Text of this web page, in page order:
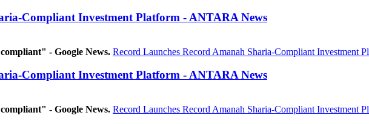
Compliant Investment Platform - ANTARA News
- Google News. Record Launches Record Amanah Sharia-Compliant Investment
Compliant Investment Platform - ANTARA News
- Google News. Record Launches Record Amanah Sharia-Compliant Investment